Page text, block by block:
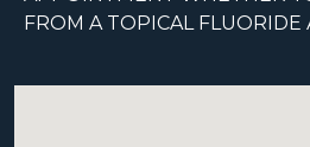
FROM A TOPICAL FLUORIDE